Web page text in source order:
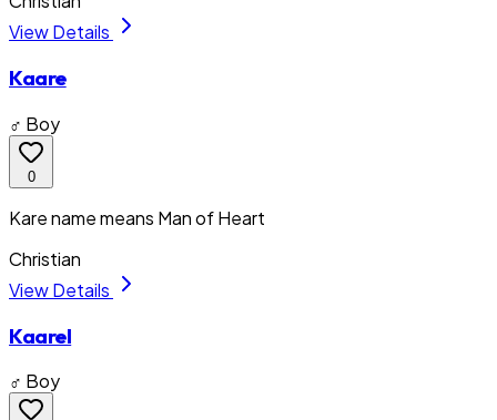
View Details
Kaare
♂ Boy
0
Kare name means Man of Heart
Christian
View Details
Kaarel
♂ Boy